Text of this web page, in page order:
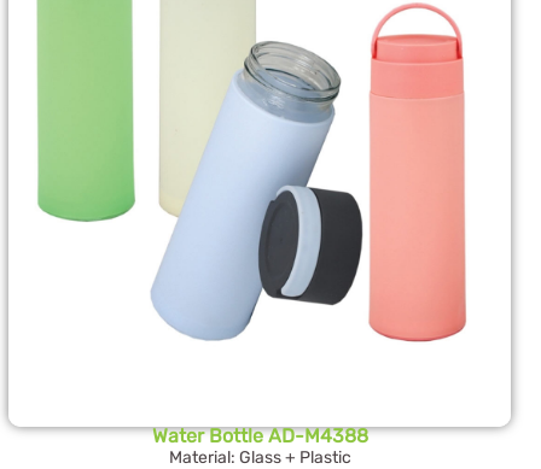
Water Bottle AD-M4388
Material: Glass + Plastic